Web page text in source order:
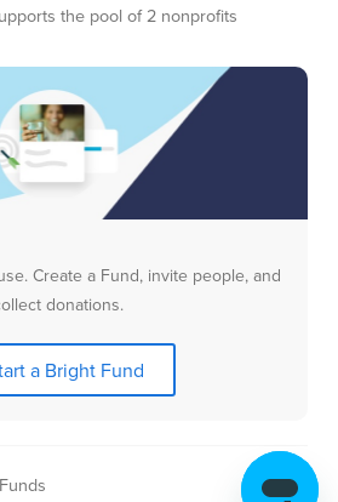
the pool of 2 nonprofits
Create a Fund, invite people, and
donations.
a Bright Fund